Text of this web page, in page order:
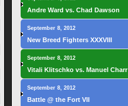
Andre Ward vs. Chad Dawson
September 8, 2012
New Breed Fighters XXXVIII
September 8, 2012
Vitali Klitschko vs. Manuel Charr
September 8, 2012
Battle @ the Fort VII